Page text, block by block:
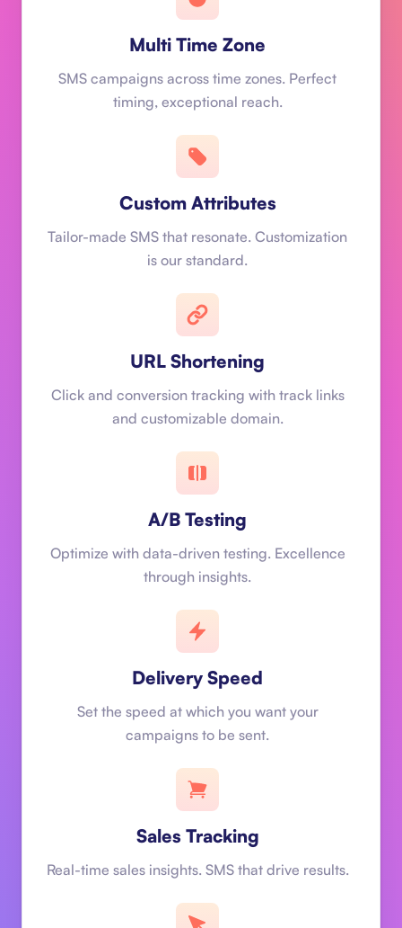
Multi Time Zone
SMS campaigns across time zones. Perfect
timing, exceptional reach.
Custom Attributes
Tailor-made SMS that resonate. Customization
is our standard.
URL Shortening
Click and conversion tracking with track links
and customizable domain.
A/B Testing
Optimize with data-driven testing. Excellence
through insights.
Delivery Speed
Set the speed at which you want your
campaigns to be sent.
Sales Tracking
Real-time sales insights. SMS that drive results.